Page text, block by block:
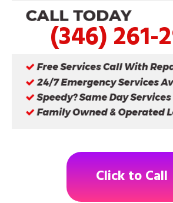
(346) 261-
Click to Call